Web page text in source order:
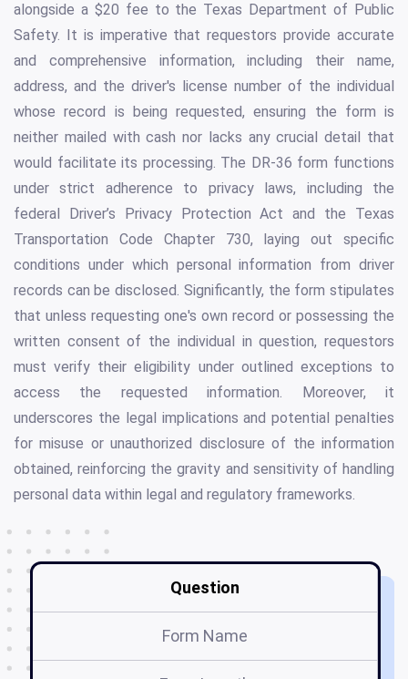
alongside a $20 fee to the Texas Department of Public
Safety. It is imperative that requestors provide accurate
and comprehensive information, including their name,
address, and the driver's license number of the individual
whose record is being requested, ensuring the form is
neither mailed with cash nor lacks any crucial detail that
would facilitate its processing. The DR-36 form functions
under strict adherence to privacy laws, including the
federal Driver’s Privacy Protection Act and the Texas
Transportation Code Chapter 730, laying out specific
conditions under which personal information from driver
records can be disclosed. Significantly, the form stipulates
that unless requesting one's own record or possessing the
written consent of the individual in question, requestors
must verify their eligibility under outlined exceptions to
access the requested information. Moreover, it
underscores the legal implications and potential penalties
for misuse or unauthorized disclosure of the information
obtained, reinforcing the gravity and sensitivity of handling
personal data within legal and regulatory frameworks.
Question
Form Name